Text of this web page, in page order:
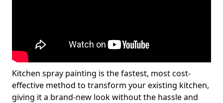
Kitchen spray painting is the fastest, most cost-
effective method to transform your existing kitchen,
giving it a brand-new look without the hassle and